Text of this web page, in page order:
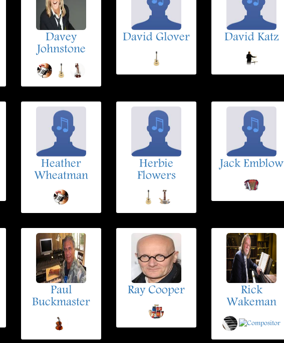
Davey
Johnstone
David Glover David Katz
Heather
Wheatman
Herbie
Flowers
Jack Emblow
Paul
Buckmaster
Ray Cooper
Rick
Wakeman